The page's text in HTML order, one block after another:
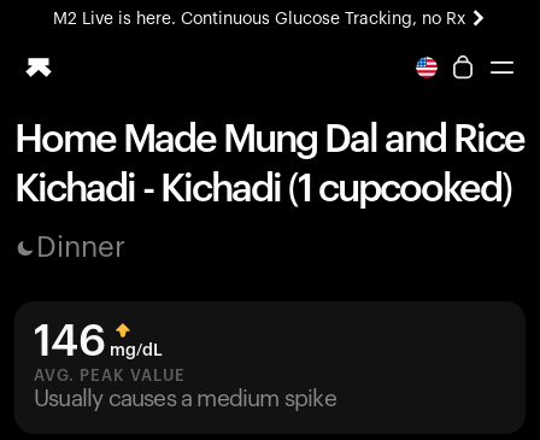
M2 Live is here. Continuous Glucose Tracking, no Rx
All-new Ultrahuman experience. Coming soon.
Ring PRO
Blood Vision
Home Health
UltrahumanX
HSA/FSA
Shop
Home Made Mung Dal and Rice
Kichadi - Kichadi (1 cupcooked)
Dinner
146 mg/dL
AVG. PEAK VALUE
Usually causes a medium spike